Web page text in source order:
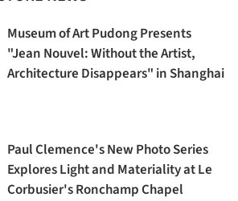
Museum of Art Pudong Presents
"Jean Nouvel: Without the Artist,
Architecture Disappears" in Shanghai
Paul Clemence's New Photo Series
Explores Light and Materiality at Le
Corbusier's Ronchamp Chapel